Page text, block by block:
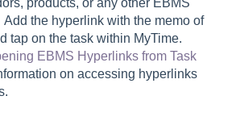
products, or any other EBMS
the hyperlink with the memo of
tap on the task within MyTime.
EBMS Hyperlinks from Task
on accessing hyperlinks